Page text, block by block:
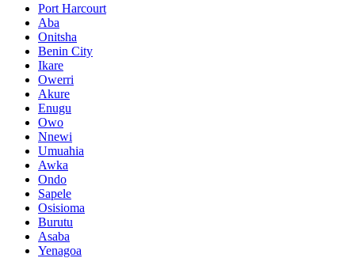
Port Harcourt
Aba
Onitsha
Benin City
Ikare
Owerri
Akure
Enugu
Owo
Nnewi
Umuahia
Awka
Ondo
Sapele
Osisioma
Burutu
Asaba
Yenagoa